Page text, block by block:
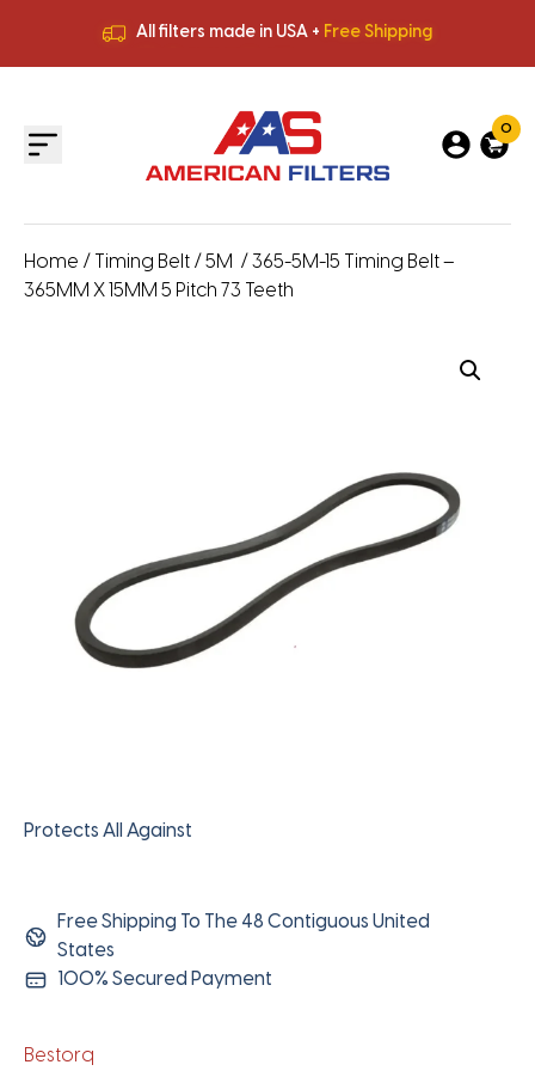
All filters made in USA + Free Shipping
All filters made in USA +
0
Home / Timing Belt / 5M / 365-5M-15 Timing Belt –
365MM X 15MM 5 Pitch 73 Teeth
Protects All Against
Free Shipping To The 48 Contiguous United
States
100% Secured Payment
Bestorq